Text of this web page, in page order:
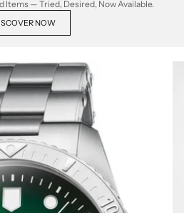
Items — Tried, Desired, Now Available.
NOW